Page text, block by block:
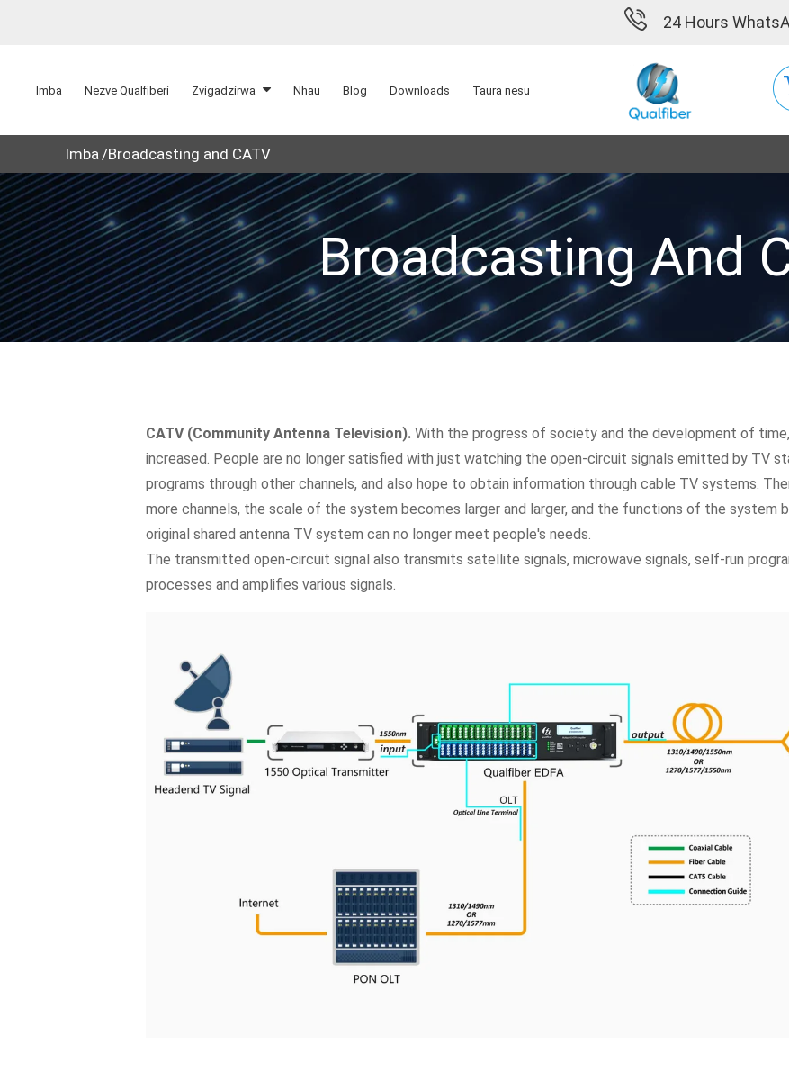
24 Hours
Imba Nezve Qualfiberi Zvigadzirwa Nhau Blog Downloads Taura nesu
Imba Broadcasting and CATV
Broadcasting And
CATV (Community Antenna Television). With the progress of society and the development of
increased. People are no longer satisfied with just watching the open-circuit signals emitted by TV
programs through other channels, and also hope to obtain information through cable TV systems.
more channels, the scale of the system becomes larger and larger, and the functions of the system
original shared antenna TV system can no longer meet people's needs.
The transmitted open-circuit signal also transmits satellite signals, microwave signals, self-run
processes and amplifies various signals.